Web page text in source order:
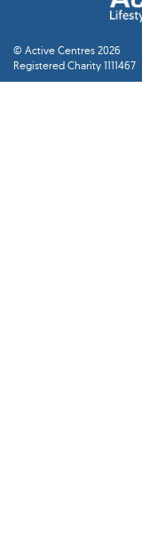
© Active Centres 2026
Registered Charity 1111467